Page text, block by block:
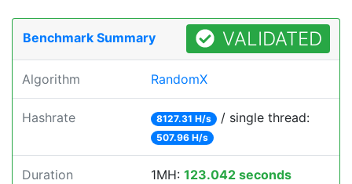
Benchmark Summary VALIDATED
Algorithm RandomX
Hashrate 8127.31 H/s / single thread:
507.96 H/s
Duration 1MH: 123.042 seconds